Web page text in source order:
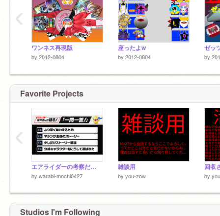
ワンネス再現版
by 2012-0804
座ったよw
by 2012-0804 by
‹
Favorite Projects
エアライダーの考察だ…
by warabi-mochi0427
雑談用
by you-zow
回収
by
‹
Studios I'm Following